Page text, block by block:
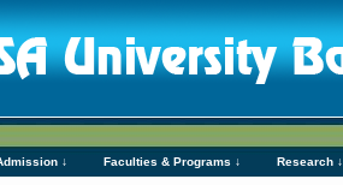
↓ Faculties & Programs ↓ Research ↓